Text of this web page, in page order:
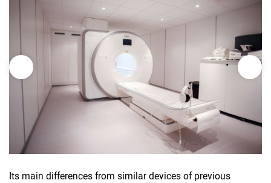
Its main differences from similar devices of previous